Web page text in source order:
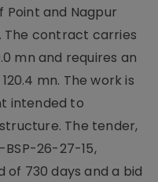
Point and Nagpur
The contract carries
mn and requires an
mn. The work is
intended to
The tender,
26-27-15,
730 days and a bid